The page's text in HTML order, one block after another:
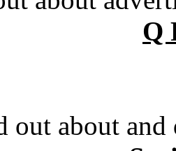
Q
out about